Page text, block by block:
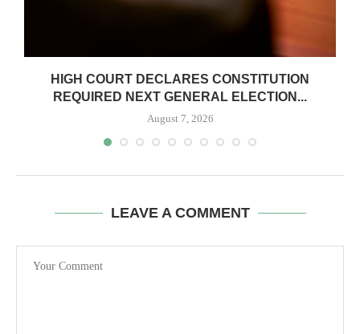
HIGH COURT DECLARES CONSTITUTION
REQUIRED NEXT GENERAL ELECTION...
August 7, 2026
LEAVE A COMMENT